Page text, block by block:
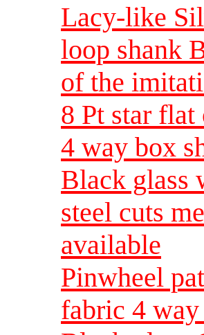
Lacy-like
loop shank
of the
8 Pt star flat
4 way box
Black glass
steel cuts
available
Pinwheel
fabric 4